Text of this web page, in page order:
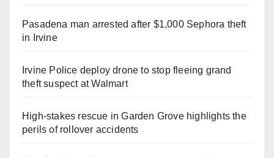
Pasadena man arrested after $1,000 Sephora theft
in Irvine
Irvine Police deploy drone to stop fleeing grand
theft suspect at Walmart
High-stakes rescue in Garden Grove highlights the
perils of rollover accidents